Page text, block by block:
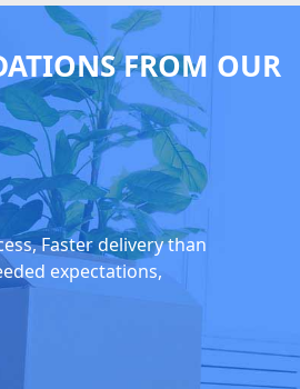
FROM OUR
Faster delivery than
expectations,